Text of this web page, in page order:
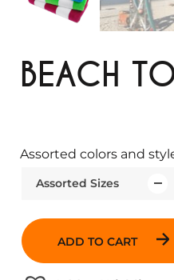
BEACH
Assorted Sizes
ADD TO CART
Assorted colors and